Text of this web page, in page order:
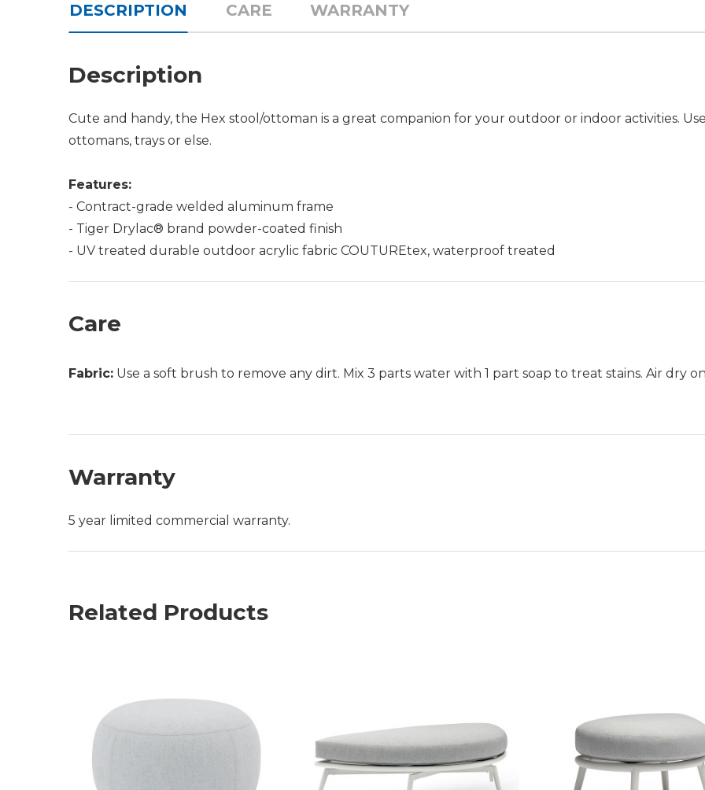
DESCRIPTION CARE WARRANTY
Description
Cute and handy, the Hex stool/ottoman is a great companion for your outdoor or indoor activities.
ottomans, trays or else.
Features:
- Contract-grade welded aluminum frame
- Tiger Drylac® brand powder-coated finish
- UV treated durable outdoor acrylic fabric COUTUREtex, waterproof treated
Care
Fabric: Use a soft brush to remove any dirt. Mix 3 parts water with 1 part soap to treat stains. Air dry
Warranty
5 year limited commercial warranty.
Related Products